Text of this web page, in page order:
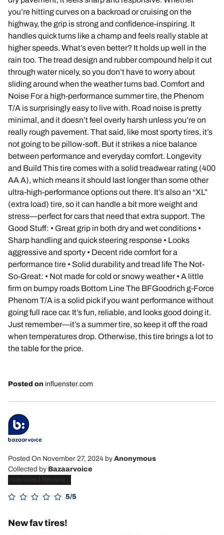
you’re hitting curves on a backroad or cruising on the
highway, the grip is strong and confidence-inspiring. It
handles quick turns like a champ and feels really stable at
higher speeds. What’s even better? It holds up well in the
rain too. The tread design and rubber compound help it cut
through water nicely, so you don’t have to worry about
sliding around when the weather turns bad. Comfort and
Noise For a high-performance summer tire, the Phenom
T/A is surprisingly easy to live with. Road noise is pretty
minimal, and it doesn’t feel overly harsh unless you’re on
really rough pavement. That said, like most sporty tires, it’s
not going to be pillow-soft. But it strikes a nice balance
between performance and everyday comfort. Longevity
and Build This tire comes with a solid treadwear rating (400
AA A), which means it should last longer than some other
ultra-high-performance options out there. It’s also an “XL”
(extra load) tire, so it can handle a bit more weight and
stress—perfect for cars that need that extra support. The
Good Stuff: • Great grip in both dry and wet conditions •
Sharp handling and quick steering response • Looks
aggressive and sporty • Decent ride comfort for a
performance tire • Solid durability and tread life The Not-
So-Great: • Not made for cold or snowy weather • A little
firm on bumpy roads Bottom Line The BFGoodrich g-Force
Phenom T/A is a solid pick if you want performance without
going full race car. It’s fun, reliable, and looks good doing it.
Just remember—it’s a summer tire, so keep it off the road
when temperatures drop. Otherwise, this tire brings a lot to
the table for the price.
Posted on influenster.com
Posted On November 27, 2024 by Anonymous
Collected by Bazaarvoice
Incentived Review
5/5
New fav tires!